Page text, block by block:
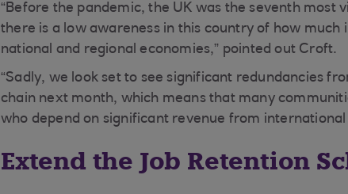
“Before the pandemic, the UK was the seventh most
there is a low awareness in this country of how
national and regional economies,” pointed out Croft.
“Sadly, we look set to see significant redundancies
chain next month, which means that many
who depend on significant revenue from
Extend the Job Retention